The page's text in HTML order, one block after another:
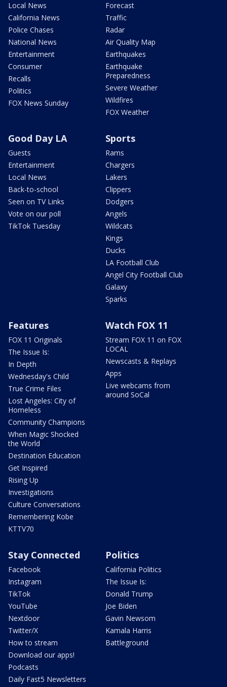
Local News
California News
Police Chases
National News
Entertainment
Consumer
Recalls
Politics
FOX News Sunday
Forecast
Traffic
Radar
Air Quality Map
Earthquakes
Earthquake
Preparedness
Severe Weather
Wildfires
FOX Weather
Good Day LA
Guests
Entertainment
Local News
Back-to-school
Seen on TV Links
Vote on our poll
TikTok Tuesday
Sports
Rams
Chargers
Lakers
Clippers
Dodgers
Angels
Wildcats
Kings
Ducks
LA Football Club
Angel City Football Club
Galaxy
Sparks
Features
FOX 11 Originals
The Issue Is:
In Depth
Wednesday's Child
True Crime Files
Lost Angeles: City of
Homeless
Community Champions
When Magic Shocked
the World
Destination Education
Get Inspired
Rising Up
Investigations
Culture Conversations
Remembering Kobe
KTTV70
Watch FOX 11
Stream FOX 11 on FOX
LOCAL
Newscasts & Replays
Apps
Live webcams from
around SoCal
Stay Connected
Facebook
Instagram
TikTok
YouTube
Nextdoor
Twitter/X
How to stream
Download our apps!
Podcasts
Daily Fast5 Newsletters
Politics
California Politics
The Issue Is:
Donald Trump
Joe Biden
Gavin Newsom
Kamala Harris
Battleground